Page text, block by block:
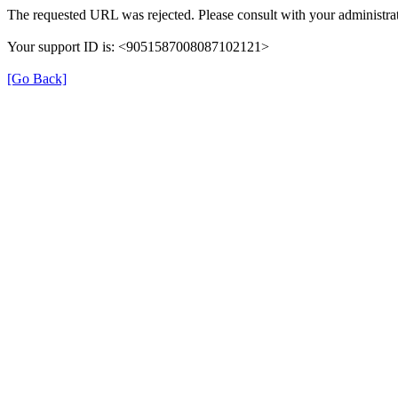
The requested URL was rejected. Please consult with your
Your support ID is: <9051587008087102121>
[Go Back]